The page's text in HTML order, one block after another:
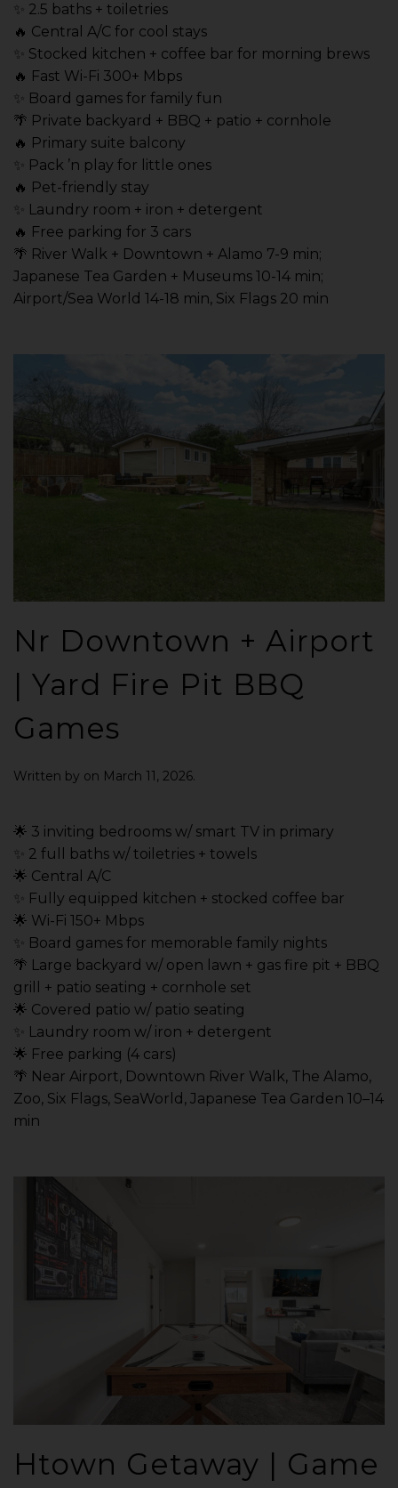
✨ 2.5 baths + toiletries
🔥 Central A/C for cool stays
✨ Stocked kitchen + coffee bar for morning brews
🔥 Fast Wi-Fi 300+ Mbps
✨ Board games for family fun
🌴 Private backyard + BBQ + patio + cornhole
🔥 Primary suite balcony
✨ Pack ’n play for little ones
🔥 Pet-friendly stay
✨ Laundry room + iron + detergent
🔥 Free parking for 3 cars
🌴 River Walk + Downtown + Alamo 7-9 min;
Japanese Tea Garden + Museums 10-14 min;
Airport/Sea World 14-18 min, Six Flags 20 min
Nr Downtown + Airport
| Yard Fire Pit BBQ
Games
Written by on March 11, 2026.
🌟 3 inviting bedrooms w/ smart TV in primary
✨ 2 full baths w/ toiletries + towels
🌟 Central A/C
✨ Fully equipped kitchen + stocked coffee bar
🌟 Wi-Fi 150+ Mbps
✨ Board games for memorable family nights
🌴 Large backyard w/ open lawn + gas fire pit + BBQ
grill + patio seating + cornhole set
🌟 Covered patio w/ patio seating
✨ Laundry room w/ iron + detergent
🌟 Free parking (4 cars)
🌴 Near Airport, Downtown River Walk, The Alamo,
Zoo, Six Flags, SeaWorld, Japanese Tea Garden 10–14
min
Htown Getaway | Game